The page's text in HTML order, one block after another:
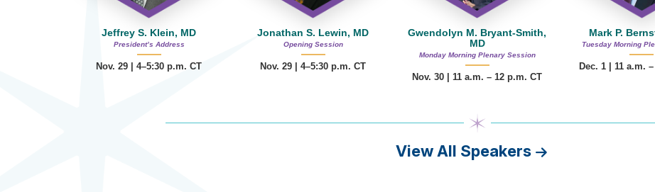
Jeffrey S. Klein, MD
President’s Address
Nov. 29 | 4–5:30 p.m. CT
Jonathan S. Lewin, MD
Opening Session
Nov. 29 | 4–5:30 p.m. CT
Gwendolyn M. Bryant-Smith,
MD
Monday Morning Plenary Session
Nov. 30 | 11 a.m. – 12 p.m. CT
Mark P.
Tuesday Morning
Dec. 1 | 11 a.m.
View All Speakers